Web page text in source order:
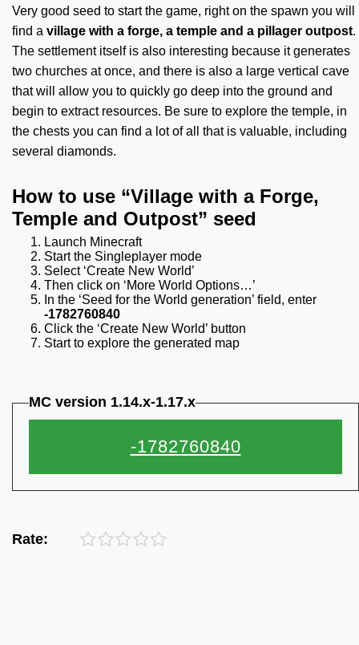
Very good seed to start the game, right on the spawn you will
find a village with a forge, a temple and a pillager outpost.
The settlement itself is also interesting because it generates
two churches at once, and there is also a large vertical cave
that will allow you to quickly go deep into the ground and
begin to extract resources. Be sure to explore the temple, in
the chests you can find a lot of all that is valuable, including
several diamonds.
How to use “Village with a Forge,
Temple and Outpost” seed
Launch Minecraft
Start the Singleplayer mode
Select ‘Create New World’
Then click on ‘More World Options…’
In the ‘Seed for the World generation’ field, enter
-1782760840
Click the ‘Create New World’ button
Start to explore the generated map
MC version 1.14.x-1.17.x
Rate: